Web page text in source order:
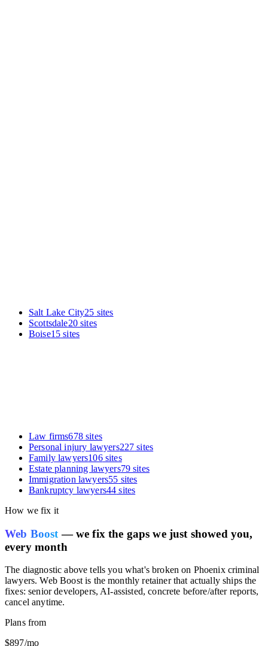
Salt Lake City25 sites
Scottsdale20sites
Boise15 sites
Law firms678sites
Personal injury lawyers227 sites
Family lawyers106sites
Estate planning lawyers79 sites
Immigration lawyers55 sites
Bankruptcy lawyers44 sites
How we fix it
Web Boost — we fix the gaps we just showed you,
every month
The diagnostic above tells you what's broken on Phoenix criminal
lawyers. Web Boost is the monthly retainer that actually ships the
fixes: senior developers, AI-assisted, concrete before/after reports,
cancel anytime.
Plans from
$897/mo